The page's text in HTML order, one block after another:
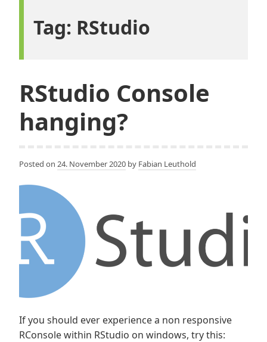
Tag: RStudio
RStudio Console
hanging?
Posted on 24. November 2020 by Fabian Leuthold
If you should ever experience a non responsive
RConsole within RStudio on windows, try this: